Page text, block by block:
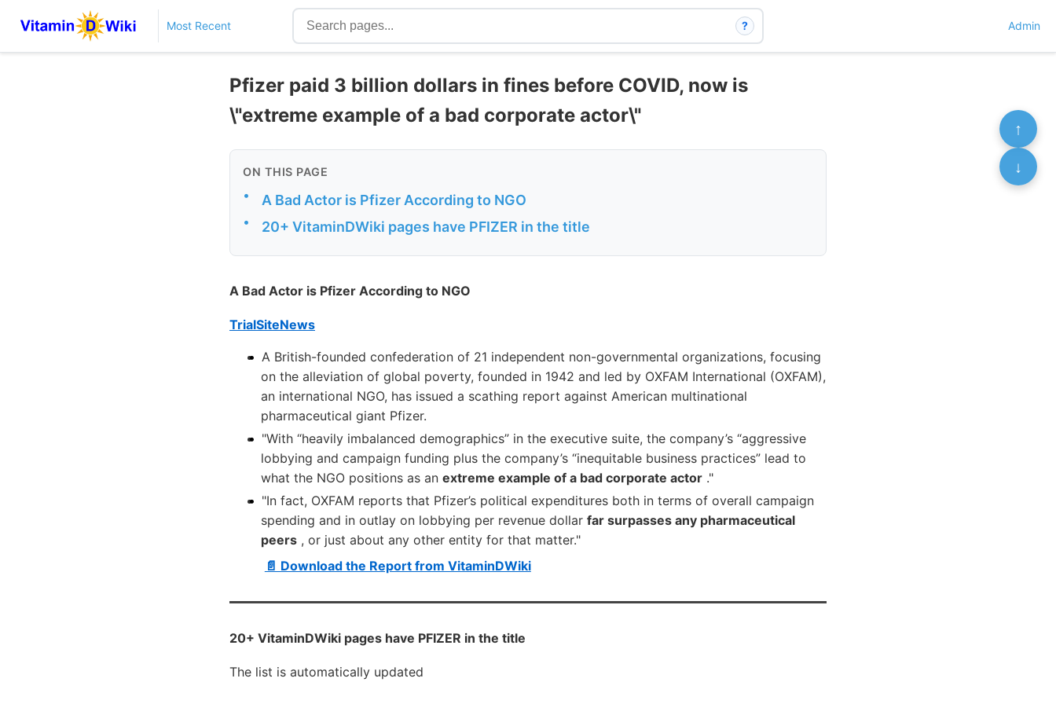
Most Recent ? Admin
Pfizer paid 3 billion dollars in fines before COVID, now is
\"extreme example of a bad corporate actor\"
ON THIS PAGE
• A Bad Actor is Pfizer According to NGO
• 20+ VitaminDWiki pages have PFIZER in the title
A Bad Actor is Pfizer According to NGO
TrialSiteNews
A British-founded confederation of 21 independent non-governmental organizations, focusing
on the alleviation of global poverty, founded in 1942 and led by OXFAM International (OXFAM),
an international NGO, has issued a scathing report against American multinational
pharmaceutical giant Pfizer.
"With “heavily imbalanced demographics” in the executive suite, the company’s “aggressive
lobbying and campaign funding plus the company’s “inequitable business practices” lead to
what the NGO positions as an extreme example of a bad corporate actor ."
"In fact, OXFAM reports that Pfizer’s political expenditures both in terms of overall campaign
spending and in outlay on lobbying per revenue dollar far surpasses any pharmaceutical
peers , or just about any other entity for that matter."
📄 Download the Report from VitaminDWiki
20+ VitaminDWiki pages have PFIZER in the title
The list is automatically updated
↑
↓